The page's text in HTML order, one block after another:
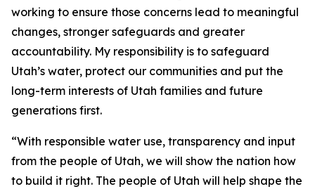
working to ensure those concerns lead to meaningful
changes, stronger safeguards and greater
accountability. My responsibility is to safeguard
Utah’s water, protect our communities and put the
long-term interests of Utah families and future
generations first.
“With responsible water use, transparency and input
from the people of Utah, we will show the nation how
to build it right. The people of Utah will help shape the